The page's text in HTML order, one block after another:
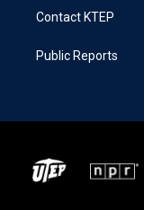
Contact KTEP
Public Reports